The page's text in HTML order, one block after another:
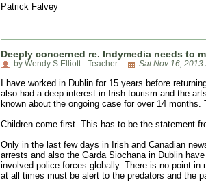
Patrick Falvey
Deeply concerned re. Indymedia needs to
by Wendy S Elliott - Teacher Sat Nov 16, 2013
I have worked in Dublin for 15 years before
also had a deep interest in Irish tourism and the
known about the ongoing case for over 14 months.
Children come first. This has to be the statement
Only in the last few days in Irish and Canadian
arrests and also the Garda Siochana in Dublin
involved police forces globally. There is no point
at all times must be alert to the predators and the